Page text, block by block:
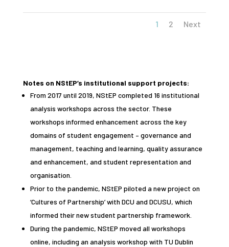
1 2 Next
Notes on NStEP’s institutional support projects:
From 2017 until 2019, NStEP completed 16 institutional
analysis workshops across the sector. These
workshops informed enhancement across the key
domains of student engagement – governance and
management, teaching and learning, quality assurance
and enhancement, and student representation and
organisation.
Prior to the pandemic, NStEP piloted a new project on
‘Cultures of Partnership’ with DCU and DCUSU, which
informed their new student partnership framework.
During the pandemic, NStEP moved all workshops
online, including an analysis workshop with TU Dublin